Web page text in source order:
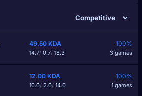
49.50 KDA
14.7/0.7/18.3
100%
3 games
12.00 KDA
10.0/2.0/14.0
100%
1 games